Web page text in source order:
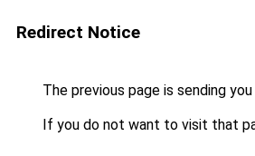
Redirect Notice
The previous page is sending
If you do not want to visit that